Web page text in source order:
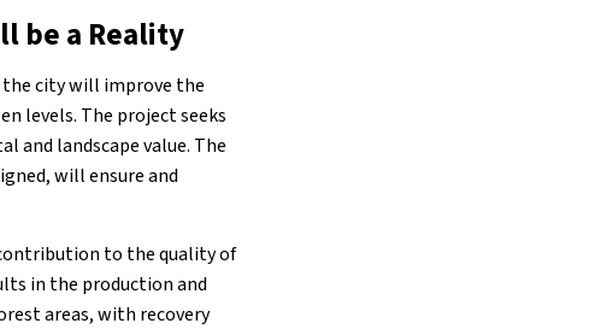
be a Reality
the city will improve the
levels. The project seeks
and landscape value. The
will ensure and
to the quality of
in the production and
areas, with recovery